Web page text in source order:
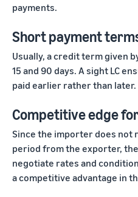
payments.
Short payment
Usually, a credit term given
15 and 90 days. A sight LC
paid earlier rather than later.
Competitive edge
Since the importer does
period from the exporter,
negotiate rates and
a competitive advantage in